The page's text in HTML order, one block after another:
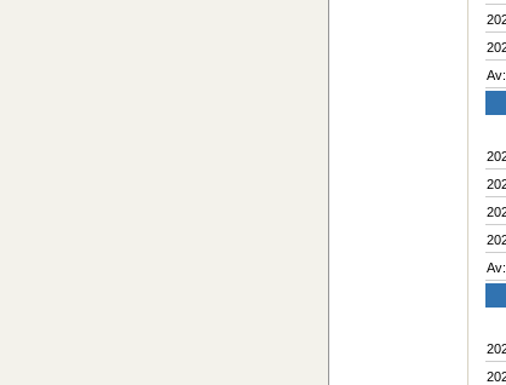
Av:
Av: